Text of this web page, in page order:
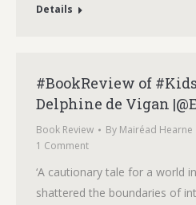
Details
#BookReview of
Delphine de Vigan
Book Review By Mairéad Hearne
1 Comment
‘A cautionary tale for a world
shattered the boundaries of